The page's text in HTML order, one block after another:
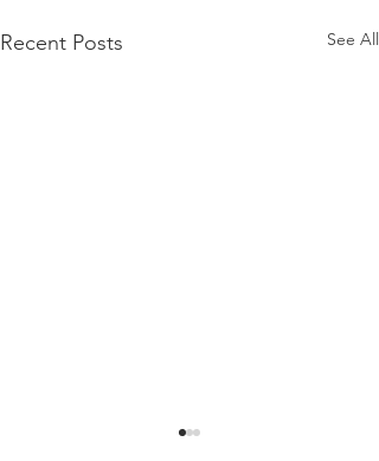
Recent Posts See All